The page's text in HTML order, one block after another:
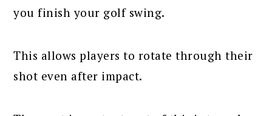
you finish your golf swing.
This allows players to rotate through their
shot even after impact.